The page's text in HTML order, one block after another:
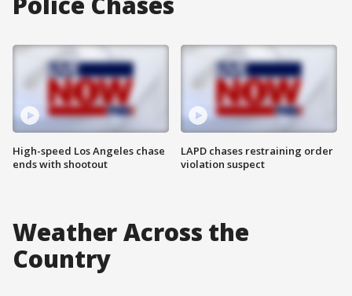
High-speed Los Angeles chase
ends with shootout
LAPD chases restraining order
violation suspect
Weather Across the
Country